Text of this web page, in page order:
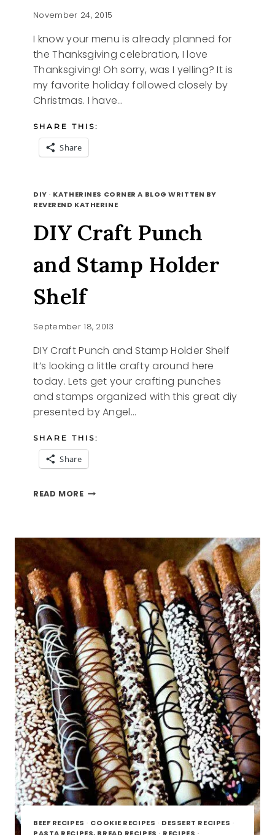
November 24, 2015
I know your menu is already planned for
the Thanksgiving celebration, I love
Thanksgiving! Oh sorry, was I yelling? It is
my favorite holiday followed closely by
Christmas. I have…
SHARE THIS:
Share
DIPPED
COCONUT
COOKIES
DIY · KATHERINES CORNER A BLOG WRITTEN BY
REVEREND KATHERINE
DIY Craft Punch
and Stamp Holder
Shelf
September 18, 2013
DIY Craft Punch and Stamp Holder Shelf
It’s looking a little crafty around here
today. Lets get your crafting punches
and stamps organized with this great diy
presented by Angel…
SHARE THIS:
Share
READ MOREDIY
STAMP
HOLDER
SHELF
BEEF RECIPES · COOKIE RECIPES · DESSERT RECIPES ·